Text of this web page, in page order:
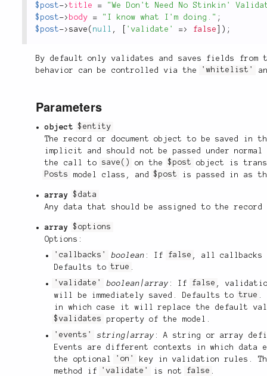
$post->title =
"We Don't Need No Stinkin'
$post-> body = "I know what I'm doing." ;
$post-> save ( null , 'validate' => false ) ;
By default only validates and saves fields from
behavior can be controlled via the
'whitelist'
Parameters
object
$entity
The record or document object to be saved in
implicit and should not be passed under
the call to save() on the$post
object is
Posts
model class, and$post is passed in as
array
$data
Any data that should be assigned to the
array
$options
Options:
'callbacks'
boolean : If false , all callbacks
Defaults totrue .
'validate'
boolean|array : If false ,
will be immediately saved. Defaults totrue .
in which case it will replace the default
$validates
property of the model.
'events'
string|array : A string or array
Events are different contexts in which data
the optional
'on'
key in validation rules.
method if
'validate' is not false .